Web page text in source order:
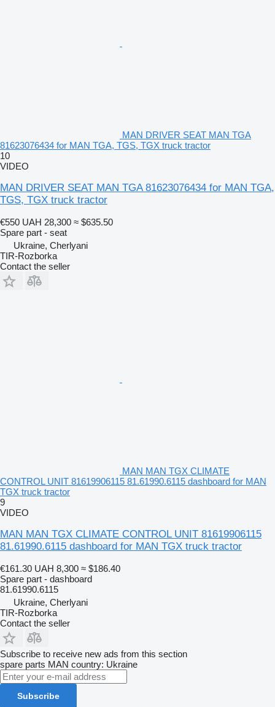
MAN DRIVER SEAT MAN TGA
81623076434 for MAN TGA, TGS, TGX truck tractor
10
VIDEO
MAN DRIVER SEAT MAN TGA 81623076434 for MAN TGA,
TGS, TGX truck tractor
€550 UAH 28,300 ≈ $635.50
Spare part - seat
Ukraine, Cherlyani
TIR-Rozborka
Contact the seller
MAN MAN TGX CLIMATE
CONTROL UNIT 81619906115 81.61990.6115 dashboard for MAN
TGX truck tractor
9
VIDEO
MAN MAN TGX CLIMATE CONTROL UNIT 81619906115
81.61990.6115 dashboard for MAN TGX truck tractor
€161.30 UAH 8,300 ≈ $186.40
Spare part - dashboard
81.61990.6115
Ukraine, Cherlyani
TIR-Rozborka
Contact the seller
Subscribe to receive new ads from this section
spare parts MAN country: Ukraine
Subscribe